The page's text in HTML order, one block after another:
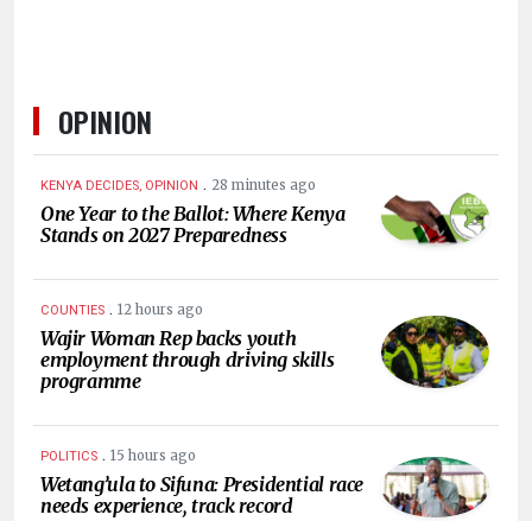
OPINION
KENYA DECIDES, OPINION . 28 minutes ago
One Year to the Ballot: Where Kenya
Stands on 2027 Preparedness
COUNTIES . 12 hours ago
Wajir Woman Rep backs youth
employment through driving skills
programme
POLITICS . 15 hours ago
Wetang’ula to Sifuna: Presidential race
needs experience, track record